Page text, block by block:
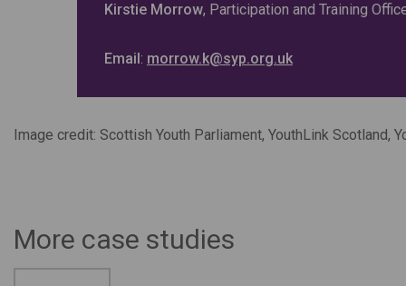
Kirstie Morrow, Participation and Training
Email: morrow.k@syp.org.uk
Image credit: Scottish Youth Parliament, YouthLink Scotland,
More case studies